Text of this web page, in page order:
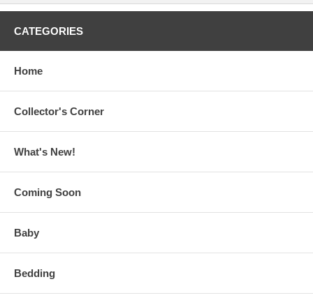
CATEGORIES
Home
Collector's Corner
What's New!
Coming Soon
Baby
Bedding